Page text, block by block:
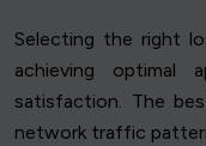
Selecting the right
achieving optimal
satisfaction. The
network traffic